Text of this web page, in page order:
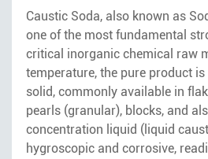
Caustic Soda, also known as
one of the most fundamental
critical inorganic chemical raw
temperature, the pure product
solid, commonly available in
pearls (granular), blocks, and
concentration liquid (liquid
hygroscopic and corrosive,